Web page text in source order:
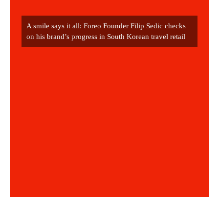
A smile says it all: Foreo Founder Filip Sedic checks
on his brand’s progress in South Korean travel retail